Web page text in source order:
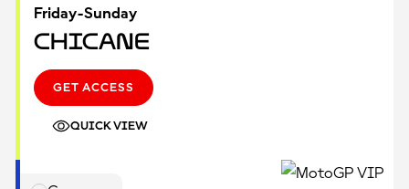
Friday-Sunday
Chicane
GET ACCESS
QUICK VIEW